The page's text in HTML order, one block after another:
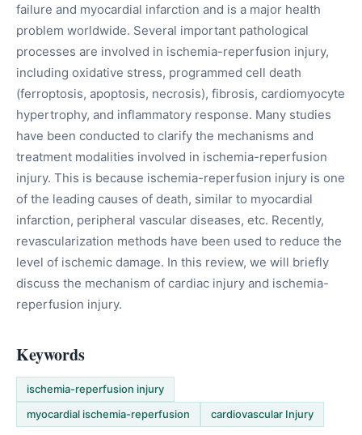
failure and myocardial infarction and is a major health
problem worldwide. Several important pathological
processes are involved in ischemia-reperfusion injury,
including oxidative stress, programmed cell death
(ferroptosis, apoptosis, necrosis), fibrosis, cardiomyocyte
hypertrophy, and inflammatory response. Many studies
have been conducted to clarify the mechanisms and
treatment modalities involved in ischemia-reperfusion
injury. This is because ischemia-reperfusion injury is one
of the leading causes of death, similar to myocardial
infarction, peripheral vascular diseases, etc. Recently,
revascularization methods have been used to reduce the
level of ischemic damage. In this review, we will briefly
discuss the mechanism of cardiac injury and ischemia-
reperfusion injury.
Keywords
ischemia-reperfusion injury
myocardial ischemia-reperfusion
cardiovascular Injury